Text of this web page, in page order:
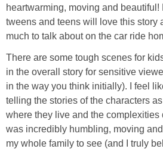
heartwarming, moving and beautiful!
tweens and teens will love this story
much to talk about on the car ride
There are some tough scenes for
in the overall story for sensitive
in the way you think initially). I feel
telling the stories of the characters
where they live and the complexities
was incredibly humbling, moving
my whole family to see (and I truly